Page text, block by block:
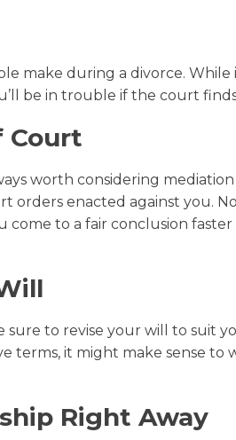
make during a divorce.
be in trouble if the court
Court
worth considering
orders enacted against you.
come to a fair conclusion
to revise your will to suit
terms, it might make sense to
Right Away